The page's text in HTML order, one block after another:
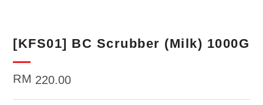
[KFS01] BC Scrubber (Milk) 1000G
RM 220.00